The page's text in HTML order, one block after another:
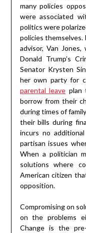
many policies
were associated
politics were
policies themselves.
advisor, Van Jones,
Donald Trump’s
Senator Krysten
her own party for
parental leave plan
borrow from their
during times of
their bills during
incurs no
partisan issues
When a politician
solutions where
American citizen
opposition.
Compromising on
on the problems
Change is the